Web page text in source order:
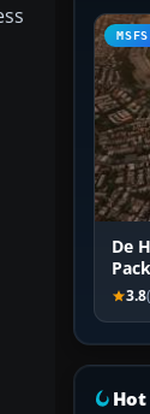
MSFS
De
3.8
Hot